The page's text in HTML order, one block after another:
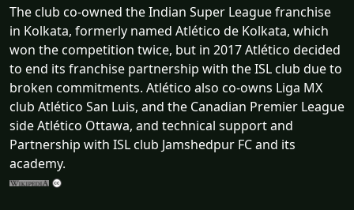
The club co-owned the Indian Super League franchise
in Kolkata, formerly named Atlético de Kolkata, which
won the competition twice, but in 2017 Atlético decided
to end its franchise partnership with the ISL club due to
broken commitments. Atlético also co-owns Liga MX
club Atlético San Luis, and the Canadian Premier League
side Atlético Ottawa, and technical support and
Partnership with ISL club Jamshedpur FC and its
academy.